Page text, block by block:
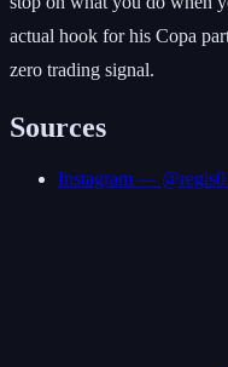
actual hook for his Copa
zero trading signal.
Sources
Instagram —